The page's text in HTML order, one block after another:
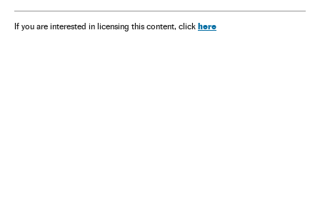
If you are interested in licensing this content, click here